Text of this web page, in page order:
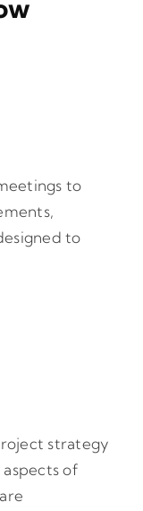
to
to
strategy
aspects of